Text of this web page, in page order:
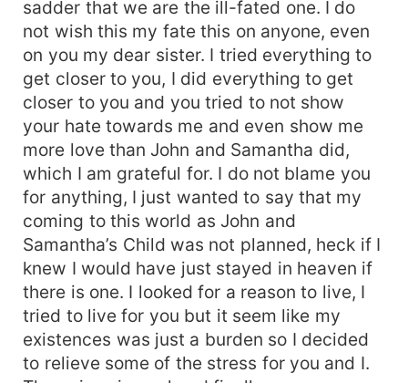
sadder that we are the ill-fated one. I do
not wish this my fate this on anyone, even
on you my dear sister. I tried everything to
get closer to you, I did everything to get
closer to you and you tried to not show
your hate towards me and even show me
more love than John and Samantha did,
which I am grateful for. I do not blame you
for anything, I just wanted to say that my
coming to this world as John and
Samantha’s Child was not planned, heck if I
knew I would have just stayed in heaven if
there is one. I looked for a reason to live, I
tried to live for you but it seem like my
existences was just a burden so I decided
to relieve some of the stress for you and I.